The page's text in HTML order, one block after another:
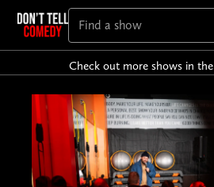
Check out more shows in the